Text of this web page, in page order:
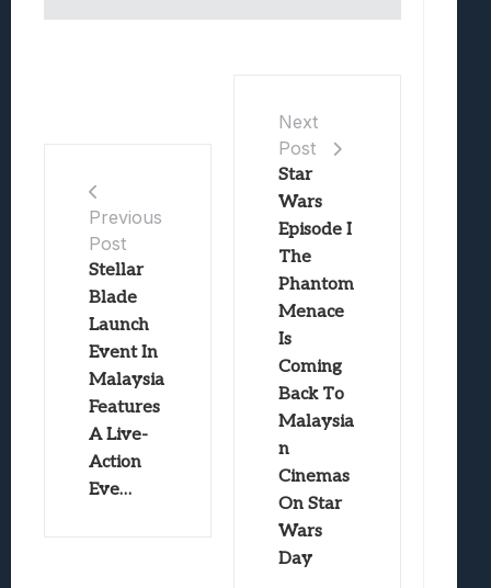
Previous
Post
Stellar
Blade
Launch
Event In
Malaysia
Features
A Live-
Action
Eve…
Next
Post
Star
Wars
Episode I
The
Phantom
Menace
Is
Coming
Back To
Malaysia
n
Cinemas
On Star
Wars
Day